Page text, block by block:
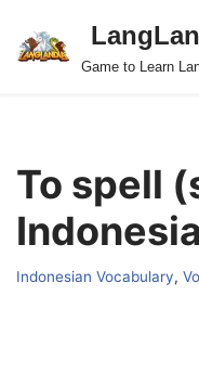
Skip
Game to Learn
To spell
Indonesian Vocabulary,